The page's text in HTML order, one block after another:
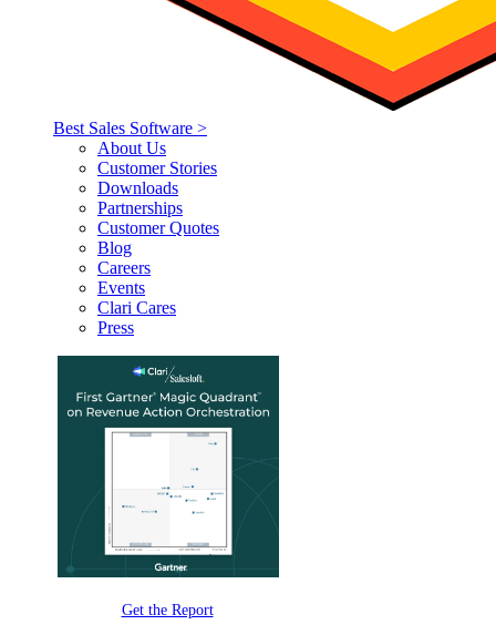
Best Sales Software >
About Us
Customer Stories
Downloads
Partnerships
Customer Quotes
Blog
Careers
Events
Clari Cares
Press
Get the Report